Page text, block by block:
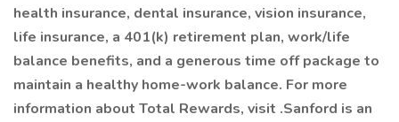
health insurance, dental insurance, vision insurance,
life insurance, a 401(k) retirement plan, work/life
balance benefits, and a generous time off package to
maintain a healthy home-work balance. For more
information about Total Rewards, visit .Sanford is an